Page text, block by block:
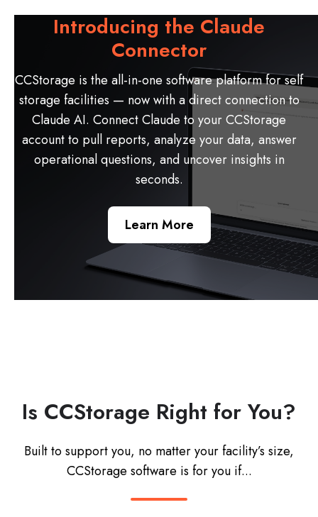
Introducing the Claude
Connector
CCStorage is the all-in-one software platform for self
storage facilities — now with a direct connection to
Claude AI. Connect Claude to your CCStorage
account to pull reports, analyze your data, answer
operational questions, and uncover insights in
seconds.
Learn More
Is CCStorage Right for You?
Built to support you, no matter your facility’s size,
CCStorage software is for you if...